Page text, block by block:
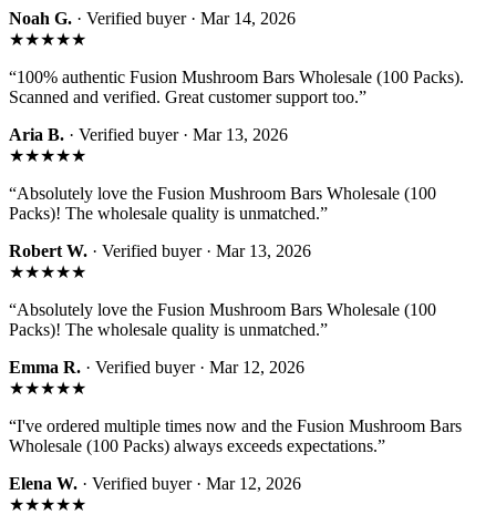
Noah G. · Verified buyer · Mar 14, 2026
★★★★★
“100% authentic Fusion Mushroom Bars Wholesale (100 Packs).
Scanned and verified. Great customer support too.”
Aria B. · Verified buyer · Mar 13, 2026
★★★★★
“Absolutely love the Fusion Mushroom Bars Wholesale (100
Packs)! The wholesale quality is unmatched.”
Robert W. · Verified buyer · Mar 13, 2026
★★★★★
“Absolutely love the Fusion Mushroom Bars Wholesale (100
Packs)! The wholesale quality is unmatched.”
Emma R. · Verified buyer · Mar 12, 2026
★★★★★
“I've ordered multiple times now and the Fusion Mushroom Bars
Wholesale (100 Packs) always exceeds expectations.”
Elena W. · Verified buyer · Mar 12, 2026
★★★★★